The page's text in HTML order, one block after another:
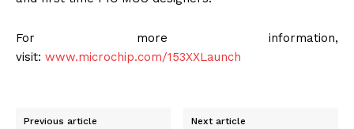
For more information,
visit: www.microchip.com/153XXLaunch
Previous article Next article